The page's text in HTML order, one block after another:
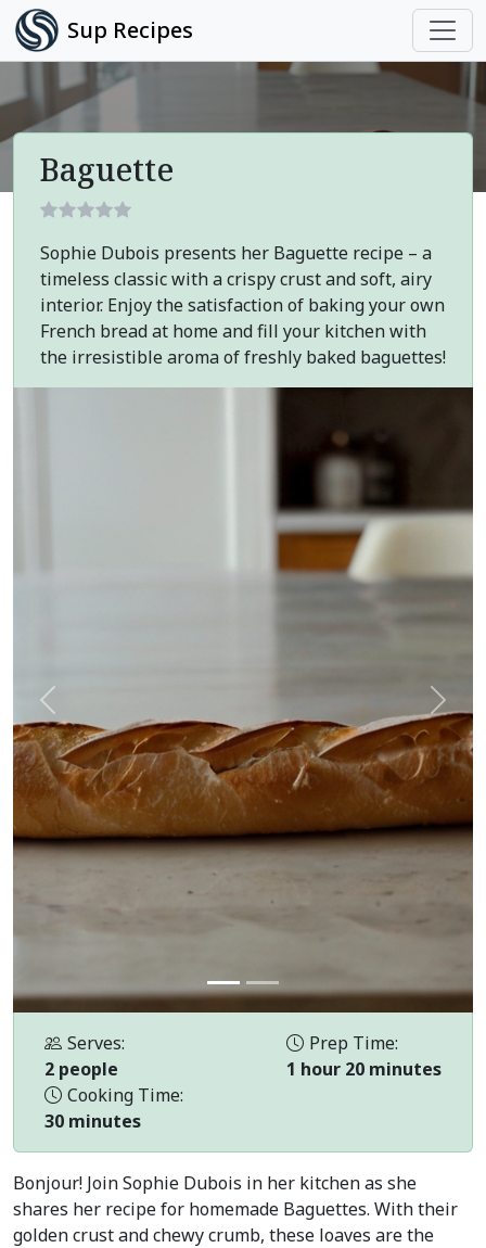
Sup Recipes
Baguette
Sophie Dubois presents her Baguette recipe – a
timeless classic with a crispy crust and soft, airy
interior. Enjoy the satisfaction of baking your own
French bread at home and fill your kitchen with
the irresistible aroma of freshly baked baguettes!
Previous Next
Serves:
2 people
Prep Time:
1 hour 20 minutes
Cooking Time:
30 minutes
Bonjour! Join Sophie Dubois in her kitchen as she
shares her recipe for homemade Baguettes. With their
golden crust and chewy crumb, these loaves are the